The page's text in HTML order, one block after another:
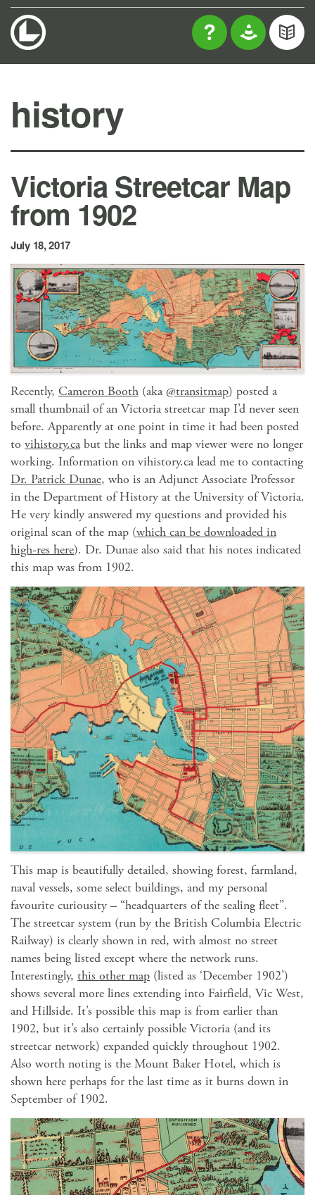
history
Victoria Streetcar Map
from 1902
July 18, 2017
Recently, Cameron Booth (aka@transitmap) posted a
small thumbnail of an Victoria streetcar map I’d never seen
before. Apparently at one point in time it had been posted
to vihistory.cabut the links and map viewer were no longer
working. Information on vihistory.ca lead me to contacting
Dr. Patrick Dunae, who is an Adjunct Associate Professor
in the Department of History at the University of Victoria.
He very kindly answered my questions and provided his
original scan of the map (which can be downloaded in
high-res here). Dr. Dunae also said that his notes indicated
this map was from 1902.
This map is beautifully detailed, showing forest, farmland,
naval vessels, some select buildings, and my personal
favourite curiousity – “headquarters of the sealing fleet”.
The streetcar system (run by the British Columbia Electric
Railway) is clearly shown in red, with almost no street
names being listed except where the network runs.
Interestingly, this other map (listed as ‘December 1902’)
shows several more lines extending into Fairfield, Vic West,
and Hillside. It’s possible this map is from earlier than
1902, but it’s also certainly possible Victoria (and its
streetcar network) expanded quickly throughout 1902.
Also worth noting is the Mount Baker Hotel, which is
shown here perhaps for the last time as it burns down in
September of 1902.